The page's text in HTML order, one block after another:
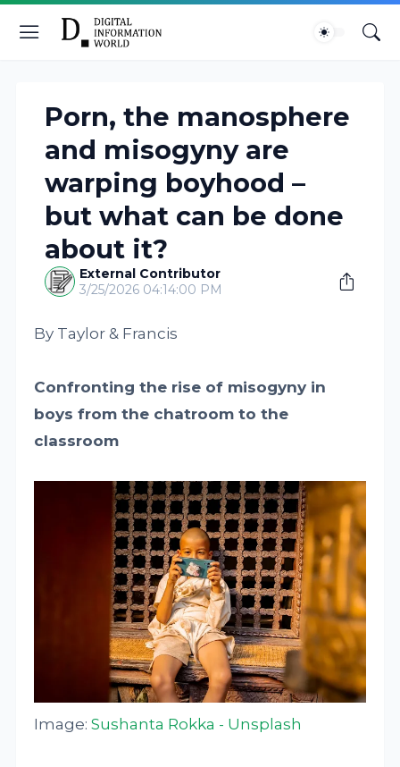
Porn, the manosphere
and misogyny are
warping boyhood –
but what can be done
about it?
External Contributor
3/25/2026 04:14:00 PM
By Taylor & Francis
Confronting the rise of misogyny in
boys from the chatroom to the
classroom
Image:Sushanta Rokka - Unsplash